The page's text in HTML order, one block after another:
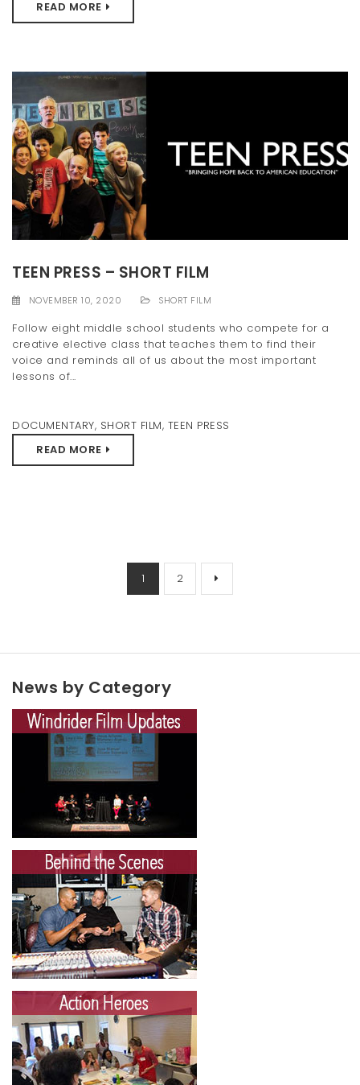
READ MORE
TEEN PRESS – SHORT FILM
NOVEMBER 10, 2020 SHORT FILM
Follow eight middle school students who compete for a
creative elective class that teaches them to find their
voice and reminds all of us about the most important
lessons of...
DOCUMENTARY, SHORT FILM, TEEN PRESS
READ MORE
1 2
News by Category